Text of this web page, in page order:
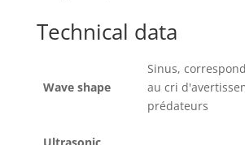
Technical data
Wave shape
Sinus,
au cri
prédateurs